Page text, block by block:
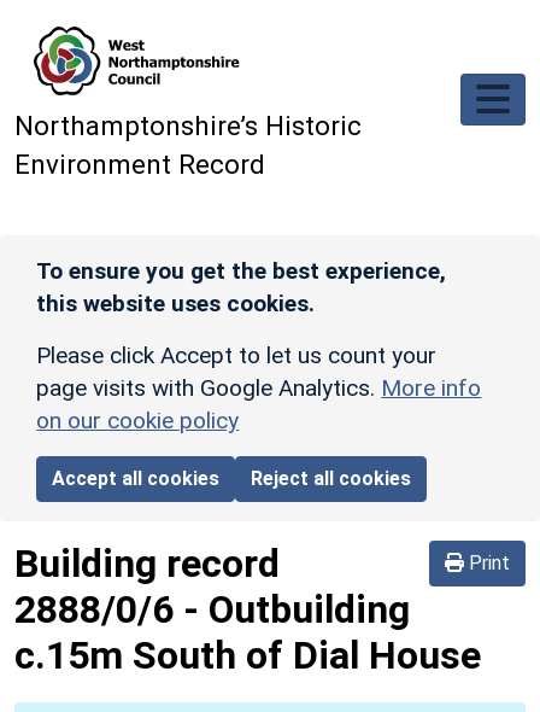
Northamptonshire’s Historic
Environment Record
To ensure you get the best experience,
this website uses cookies.
Please click Accept to let us count your
page visits with Google Analytics. More info
on our cookie policy
Accept all cookies Reject all cookies
Print
Building record
2888/0/6 - Outbuilding
c.15m South of Dial House